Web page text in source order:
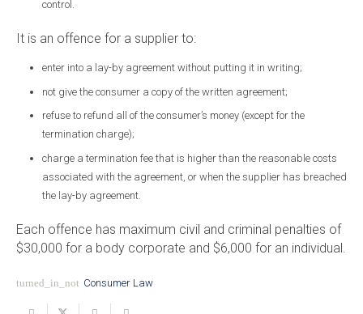
control.
It is an offence for a supplier to:
enter into a lay-by agreement without putting it in writing;
not give the consumer a copy of the written agreement;
refuse to refund all of the consumer’s money (except for the
termination charge);
charge a termination fee that is higher than the reasonable costs
associated with the agreement, or when the supplier has breached
the lay-by agreement.
Each offence has maximum civil and criminal penalties of
$30,000 for a body corporate and $6,000 for an individual.
turned_in_not Consumer Law